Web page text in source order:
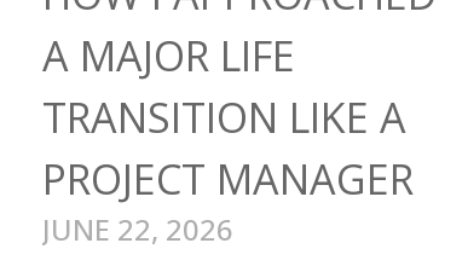
A MAJOR LIFE
TRANSITION LIKE A
PROJECT MANAGER
JUNE 22, 2026